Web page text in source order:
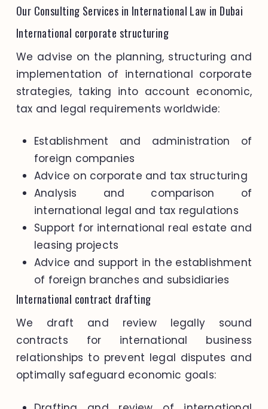
Our Consulting Services in International Law in Dubai
International corporate structuring
We advise on the planning, structuring and
implementation of international corporate
strategies, taking into account economic,
tax and legal requirements worldwide:
Establishment and administration of
foreign companies
Advice on corporate and tax structuring
Analysis and comparison of
international legal and tax regulations
Support for international real estate and
leasing projects
Advice and support in the establishment
of foreign branches and subsidiaries
International contract drafting
We draft and review legally sound
contracts for international business
relationships to prevent legal disputes and
optimally safeguard economic goals: